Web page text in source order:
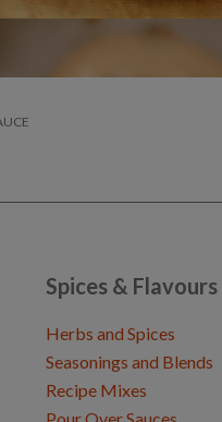
Spices & Flavours
Herbs and Spices
Seasonings and Blends
Recipe Mixes